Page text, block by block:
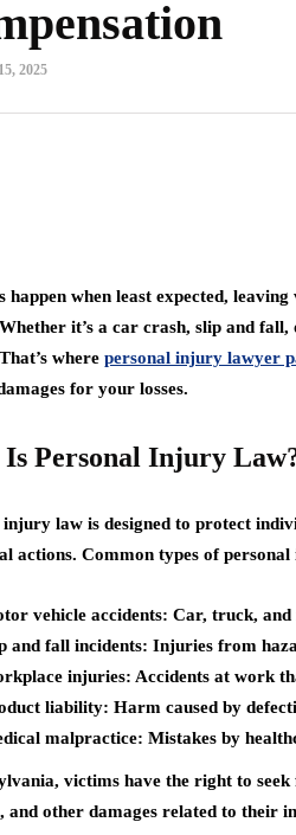
2025
happen when least expected,
it’s a car crash, slip and
where personal injury lawyer
for your losses.
Personal Injury
injury law is designed to protect
actions. Common types of personal
vehicle accidents: Car, truck, and
and fall incidents: Injuries from
injuries: Accidents at work
liability: Harm caused by
malpractice: Mistakes by
victims have the right to
and other damages related to their